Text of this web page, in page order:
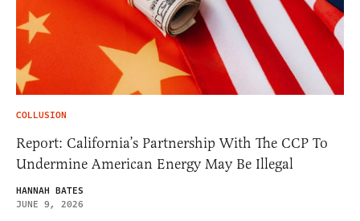
COLLUSION
Report: California’s Partnership With The CCP To
Undermine American Energy May Be Illegal
HANNAH BATES
JUNE 9, 2026